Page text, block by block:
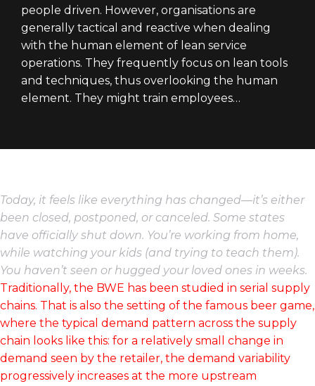
people driven. However, organisations are
generally tactical and reactive when dealing
with the human element of lean service
operations. They frequently focus on lean tools
and techniques, thus overlooking the human
element. They might train employees…
Today, it feels like everything has changed—it’s either
been closed, postponed, or canceled. Some states
have officially shut down. You’re working from home,
while watching your kids (and trying to teach them).
You haven’t seen or hugged your loved ones in weeks.
Traditionally, the BWE has been studied in serial supply
chains. That is also the setting of the famous beer game,
where the typical demand pattern across the supply
chain looks like this: for a relatively small change in
demand seen by the retailer, the demand variability
progressively increases at the more upstream